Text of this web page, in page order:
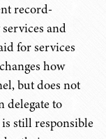
record-
and
for services
how
but does not
delegate to
still responsible